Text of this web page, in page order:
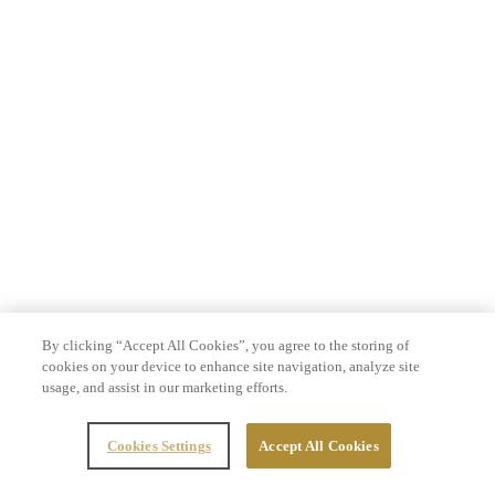
By clicking “Accept All Cookies”, you agree to the storing of
cookies on your device to enhance site navigation, analyze site
usage, and assist in our marketing efforts.
Cookies Settings Accept All Cookies